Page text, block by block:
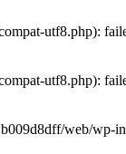
utf8.php):
utf8.php):
web/